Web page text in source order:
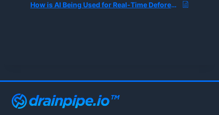
How is AI Being Used for Real-Time Deforestation Monitoring?